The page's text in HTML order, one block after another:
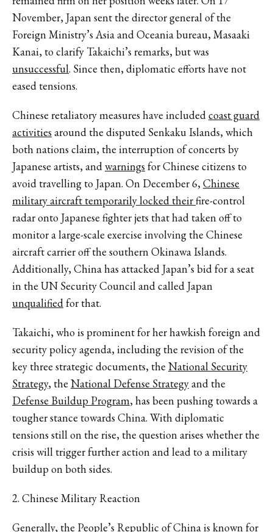
November, Japan sent the director general of the
Foreign Ministry’s Asia and Oceania bureau, Masaaki
Kanai, to clarify Takaichi’s remarks, but was
unsuccessful. Since then, diplomatic efforts have not
eased tensions.
Chinese retaliatory measures have includedcoast guard
activities around the disputed Senkaku Islands, which
both nations claim, the interruption of concerts by
Japanese artists, andwarnings for Chinese citizens to
avoid travelling to Japan. On December 6,Chinese
military aircraft temporarily locked theirfire-control
radar onto Japanese fighter jets that had taken off to
monitor a large-scale exercise involving the Chinese
aircraft carrier off the southern Okinawa Islands.
Additionally, China has attacked Japan’s bid for a seat
in the UN Security Council and called Japan
unqualifiedfor that.
Takaichi, who is prominent for her hawkish foreign and
security policy agenda, including the revision of the
key three strategic documents, the National Security
Strategy, the National Defense Strategyand the
Defense Buildup Program, has been pushing towards a
tougher stance towards China. With diplomatic
tensions still on the rise, the question arises whether the
crisis will trigger further action and lead to a military
buildup on both sides.
2. Chinese Military Reaction
Generally, the People’s Republic of China is known for